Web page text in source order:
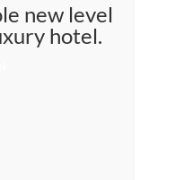
new level
hotel.